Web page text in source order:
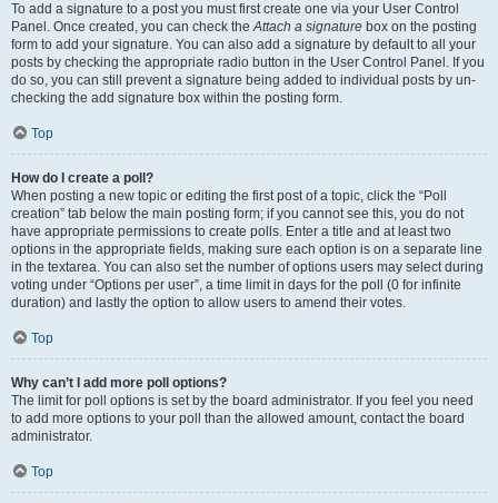
To add a signature to a post you must first create one via your User Control
Panel. Once created, you can check theAttach a signature box on the posting
form to add your signature. You can also add a signature by default to all your
posts by checking the appropriate radio button in the User Control Panel. If you
do so, you can still prevent a signature being added to individual posts by un-
checking the add signature box within the posting form.
Top
How do I create a poll?
When posting a new topic or editing the first post of a topic, click the “Poll
creation” tab below the main posting form; if you cannot see this, you do not
have appropriate permissions to create polls. Enter a title and at least two
options in the appropriate fields, making sure each option is on a separate line
in the textarea. You can also set the number of options users may select during
voting under “Options per user”, a time limit in days for the poll (0 for infinite
duration) and lastly the option to allow users to amend their votes.
Top
Why can’t I add more poll options?
The limit for poll options is set by the board administrator. If you feel you need
to add more options to your poll than the allowed amount, contact the board
administrator.
Top